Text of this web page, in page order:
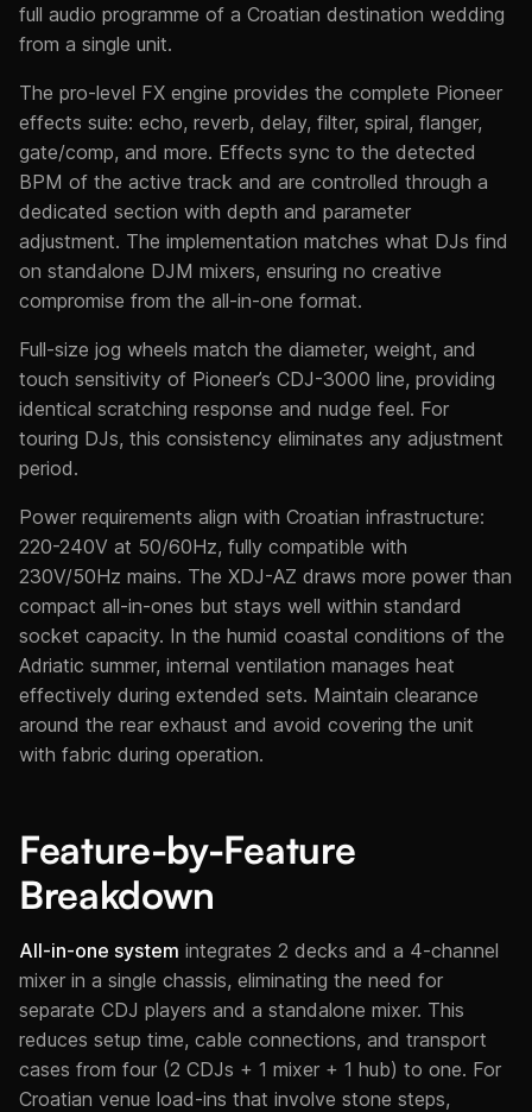
full audio programme of a Croatian destination wedding
from a single unit.
The pro-level FX engine provides the complete Pioneer
effects suite: echo, reverb, delay, filter, spiral, flanger,
gate/comp, and more. Effects sync to the detected
BPM of the active track and are controlled through a
dedicated section with depth and parameter
adjustment. The implementation matches what DJs find
on standalone DJM mixers, ensuring no creative
compromise from the all-in-one format.
Full-size jog wheels match the diameter, weight, and
touch sensitivity of Pioneer’s CDJ-3000 line, providing
identical scratching response and nudge feel. For
touring DJs, this consistency eliminates any adjustment
period.
Power requirements align with Croatian infrastructure:
220-240V at 50/60Hz, fully compatible with
230V/50Hz mains. The XDJ-AZ draws more power than
compact all-in-ones but stays well within standard
socket capacity. In the humid coastal conditions of the
Adriatic summer, internal ventilation manages heat
effectively during extended sets. Maintain clearance
around the rear exhaust and avoid covering the unit
with fabric during operation.
Feature-by-Feature
Breakdown
All-in-one system integrates 2 decks and a 4-channel
mixer in a single chassis, eliminating the need for
separate CDJ players and a standalone mixer. This
reduces setup time, cable connections, and transport
cases from four (2 CDJs + 1 mixer + 1 hub) to one. For
Croatian venue load-ins that involve stone steps,